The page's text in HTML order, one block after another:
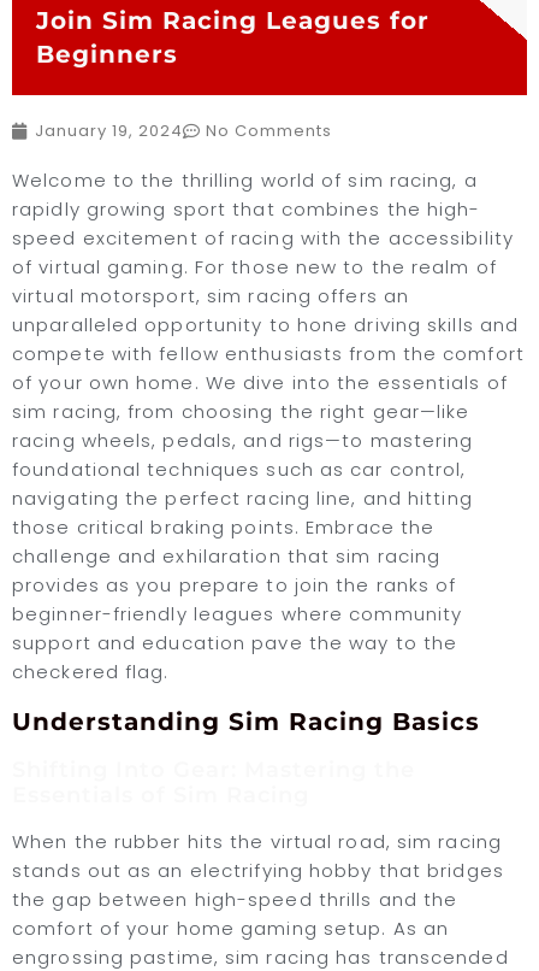
Join Sim Racing Leagues for
Beginners
January 19, 2024 No Comments
Welcome to the thrilling world of sim racing, a
rapidly growing sport that combines the high-
speed excitement of racing with the accessibility
of virtual gaming. For those new to the realm of
virtual motorsport, sim racing offers an
unparalleled opportunity to hone driving skills and
compete with fellow enthusiasts from the comfort
of your own home. We dive into the essentials of
sim racing, from choosing the right gear—like
racing wheels, pedals, and rigs—to mastering
foundational techniques such as car control,
navigating the perfect racing line, and hitting
those critical braking points. Embrace the
challenge and exhilaration that sim racing
provides as you prepare to join the ranks of
beginner-friendly leagues where community
support and education pave the way to the
checkered flag.
Understanding Sim Racing Basics
When the rubber hits the virtual road, sim racing
stands out as an electrifying hobby that bridges
the gap between high-speed thrills and the
comfort of your home gaming setup. As an
engrossing pastime, sim racing has transcended